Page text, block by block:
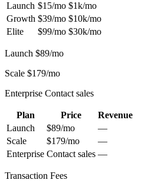
Launch $15/mo $1k/mo
Growth $39/mo $10k/mo
Elite
$99/mo $30k/mo
Launch $89/mo
Scale $179/mo
Enterprise Contact sales
Plan Price
Revenue
Launch
$89/mo
—
Scale
$179/mo
—
Enterprise Contact sales —
Transaction Fees